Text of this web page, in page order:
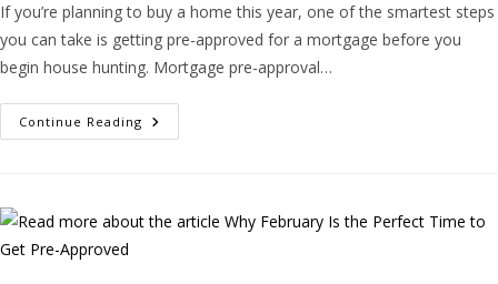
If you’re planning to buy a home this year, one of the smartest steps
you can take is getting pre-approved for a mortgage before you
begin house hunting. Mortgage pre-approval…
Continue Reading